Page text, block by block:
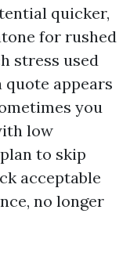
quicker,
for rushed
stress used
quote appears
you
low
to skip
acceptable
no longer